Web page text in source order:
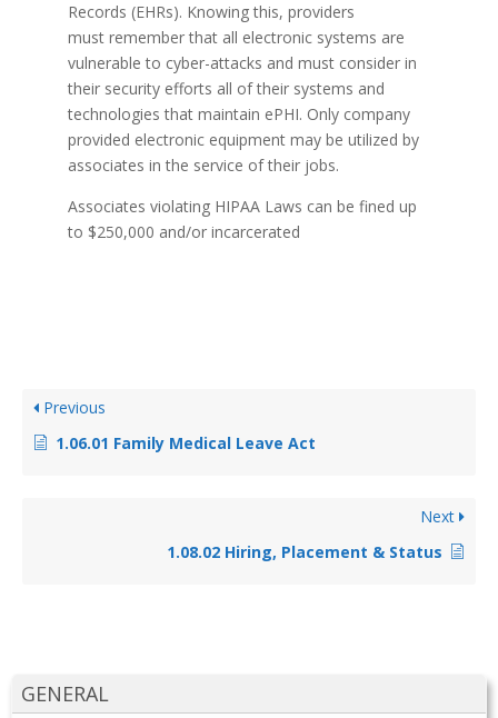
GENERAL
Records (EHRs). Knowing this, providers
must remember that all electronic systems are
vulnerable to cyber-attacks and must consider in
their security efforts all of their systems and
technologies that maintain ePHI. Only company
provided electronic equipment may be utilized by
associates in the service of their jobs.
Associates violating HIPAA Laws can be fined up
to $250,000 and/or incarcerated
Previous
1.06.01 Family Medical Leave Act
Next
1.08.02 Hiring, Placement & Status